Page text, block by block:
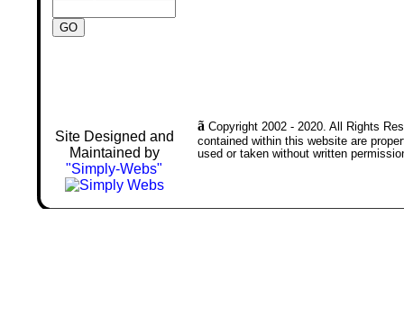
Site Designed and
Maintained by
"Simply-Webs"
ã Copyright 2002 - 2020. All Rights
contained within this website are
used or taken without written